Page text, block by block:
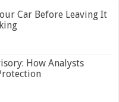
Car Before Leaving It
How Analysts